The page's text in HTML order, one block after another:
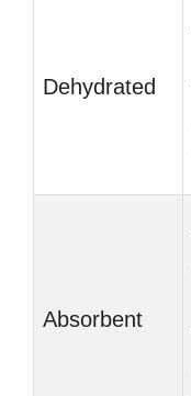
Dehydrated
Absorbent